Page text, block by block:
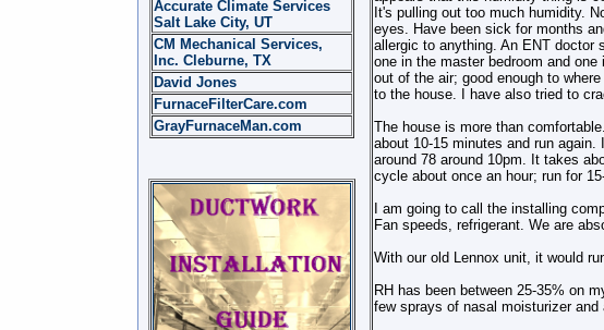
Accurate Climate Services
Salt Lake City, UT
CM Mechanical Services,
Inc. Cleburne, TX
David Jones
FurnaceFilterCare.com
GrayFurnaceMan.com
It's pulling out too much humidity.
eyes. Have been sick for months
allergic to anything. An ENT doctor
one in the master bedroom and
out of the air; good enough to
to the house. I have also tried to
The house is more than
about 10-15 minutes and run
around 78 around 10pm. It takes
cycle about once an hour; run for
I am going to call the installing
Fan speeds, refrigerant. We are
With our old Lennox unit, it would
RH has been between 25-35% on
few sprays of nasal moisturizer